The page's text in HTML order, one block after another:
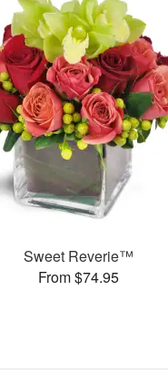
Sweet Reverie™
From $74.95